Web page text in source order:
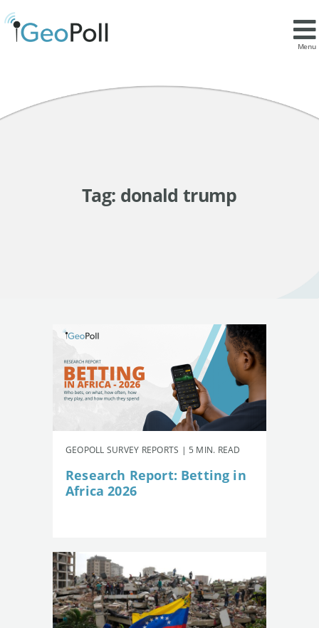
Menu
Tag: donald trump
GEOPOLL SURVEY REPORTS | 5 MIN. READ
Research Report: Betting in
Africa 2026